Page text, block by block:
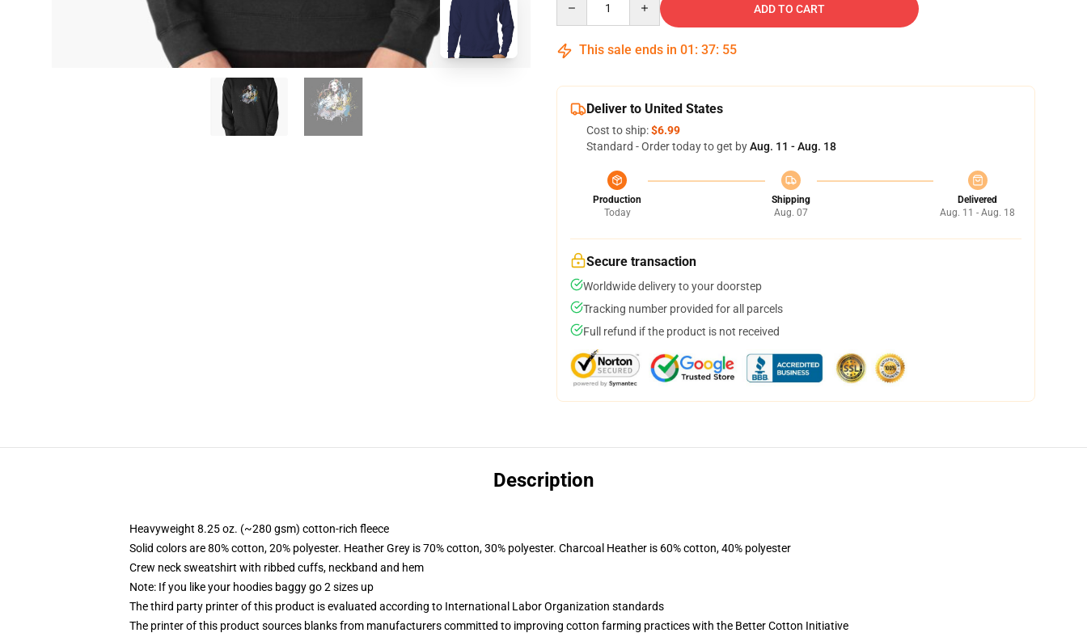
ADD TO CART
This sale ends in 01 : 37: 54
Deliver to United States
Cost to ship:$6.99
Standard - Order today to get byAug. 11 - Aug. 18
Production
Today
Shipping
Aug. 07
Delivered
Aug. 11 - Aug. 18
Secure transaction
Worldwide delivery to your doorstep
Tracking number provided for all parcels
Full refund if the product is not received
Description
Heavyweight 8.25 oz. (~280 gsm) cotton-rich fleece
Solid colors are 80% cotton, 20% polyester. Heather Grey is 70% cotton, 30% polyester. Charcoal Heather is 60% cotton, 40% polyester
Crew neck sweatshirt with ribbed cuffs, neckband and hem
Note: If you like your hoodies baggy go 2 sizes up
The third party printer of this product is evaluated according to International Labor Organization standards
The printer of this product sources blanks from manufacturers committed to improving cotton farming practices with the Better Cotton Initiative